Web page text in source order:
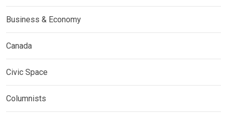
Business & Economy
Canada
Civic Space
Columnists